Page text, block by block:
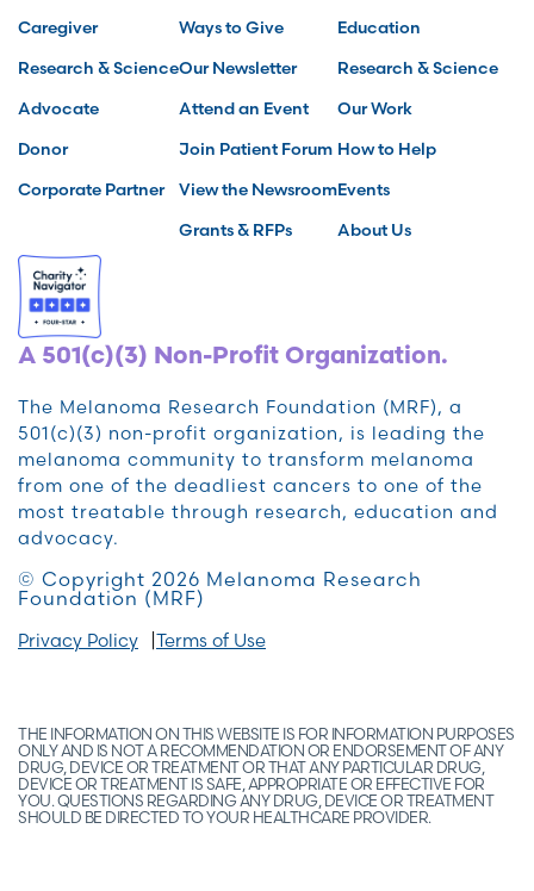
Caregiver
Research & Science
Advocate
Donor
Corporate Partner
Ways to Give
Our Newsletter
Attend an Event
Join Patient Forum
View the Newsroom
Grants & RFPs
Education
Research & Science
Our Work
How to Help
Events
About Us
A 501(c)(3) Non-Profit Organization.
The Melanoma Research Foundation (MRF), a
501(c)(3) non-profit organization, is leading the
melanoma community to transform melanoma
from one of the deadliest cancers to one of the
most treatable through research, education and
advocacy.
© Copyright 2026 Melanoma Research
Foundation (MRF)
Privacy Policy Terms of Use
THE INFORMATION ON THIS WEBSITE IS FOR INFORMATION PURPOSES
ONLY AND IS NOT A RECOMMENDATION OR ENDORSEMENT OF ANY
DRUG, DEVICE OR TREATMENT OR THAT ANY PARTICULAR DRUG,
DEVICE OR TREATMENT IS SAFE, APPROPRIATE OR EFFECTIVE FOR
YOU. QUESTIONS REGARDING ANY DRUG, DEVICE OR TREATMENT
SHOULD BE DIRECTED TO YOUR HEALTHCARE PROVIDER.